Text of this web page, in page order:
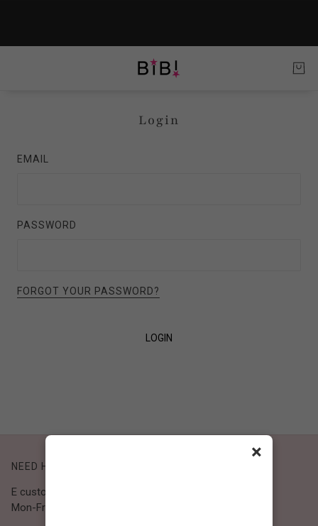
Login
EMAIL
PASSWORD
FORGOT YOUR PASSWORD?
LOGIN
NEED HELP?
E customer@bibiclothing.com
Mon-Fri 9A.M - 5P.M (PST)
×